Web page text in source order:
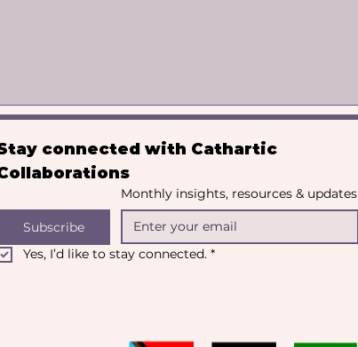
connected with Cathartic
Subscribe
Monthly insights, resources & updates
Yes, I’d like to stay connected. *